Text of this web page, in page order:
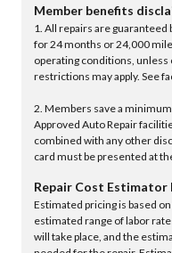
Member benefits
1. All repairs are guaranteed
for 24 months or 24,000
operating conditions,
restrictions may apply. See
2. Members save a
Approved Auto Repair
combined with any other
card must be presented at
Repair Cost Estimator
Estimated pricing is based
estimated range of labor
will take place, and the